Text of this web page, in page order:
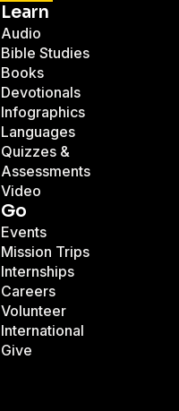
Learn
Audio
Bible Studies
Books
Devotionals
Infographics
Languages
Quizzes &
Assessments
Video
Go
Events
Mission Trips
Internships
Careers
Volunteer
International
Give